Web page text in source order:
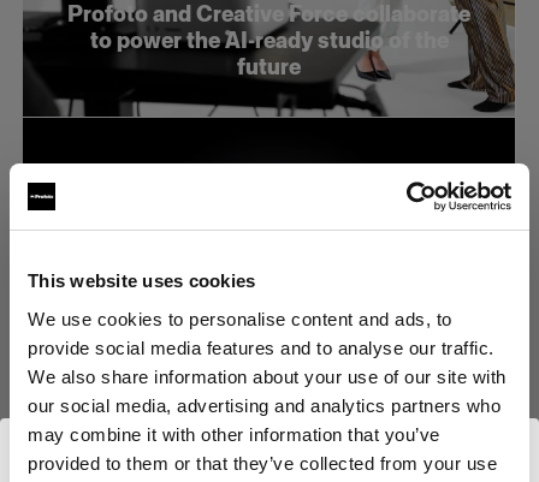
This website uses cookies
We use cookies to personalise content and ads, to
provide social media features and to analyse our traffic.
We also share information about your use of our site with
our social media, advertising and analytics partners who
may combine it with other information that you’ve
provided to them or that they’ve collected from your use
Profoto and Creative Force collaborate
to power the AI-ready studio of the
future